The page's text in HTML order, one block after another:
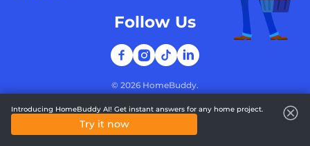
© 2026 HomeBuddy.
Follow Us
Introducing HomeBuddy AI! Get instant answers for any home project.
Try it now